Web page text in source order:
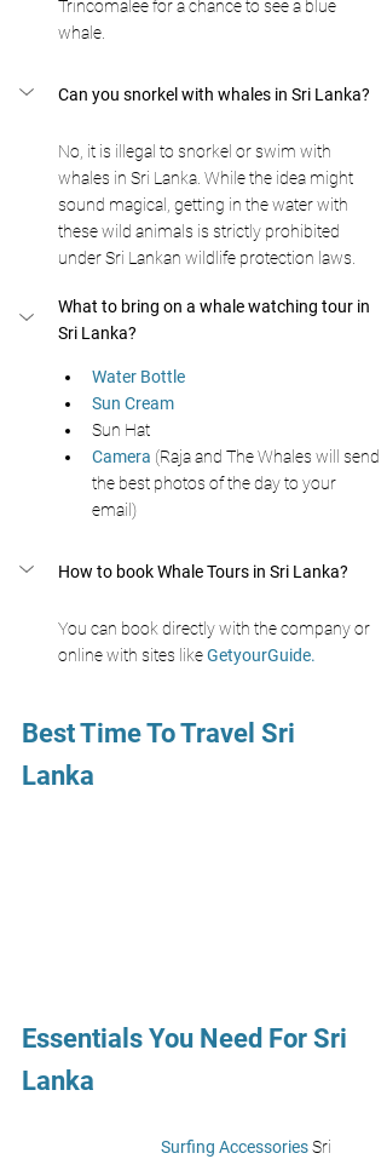
Trincomalee for a chance to see a blue
whale.
Can you snorkel with whales in Sri Lanka?
No, it is illegal to snorkel or swim with
whales in Sri Lanka. While the idea might
sound magical, getting in the water with
these wild animals is strictly prohibited
under Sri Lankan wildlife protection laws.
What to bring on a whale watching tour in
Sri Lanka?
Water Bottle
Sun Cream
Sun Hat
Camera (Raja and The Whales will send
the best photos of the day to your
email)
How to book Whale Tours in Sri Lanka?
You can book directly with the company or
online with sites like GetyourGuide.
Best Time To Travel Sri
Lanka
Essentials You Need For Sri
Lanka
Surfing Accessories Sri